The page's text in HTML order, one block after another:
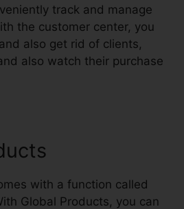
track and manage
the customer center, you
also get rid of clients,
also watch their purchase
with a function called
Global Products, you can